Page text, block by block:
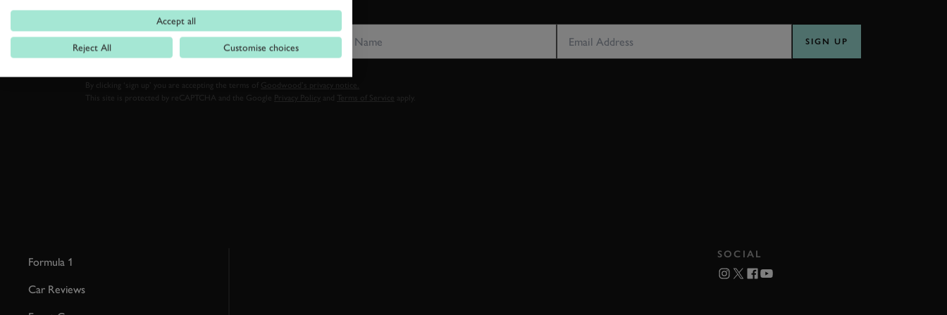
FIRST NAME LAST NAME
SIGN UP
By clicking ‘sign up’ you are accepting the terms of
Goodwood’s privacy notice.
This site is protected by reCAPTCHA and the Google
Privacy Policy Terms of Service
Formula 1
Car Reviews
SOCIAL
Accept all
Reject All Customise choices